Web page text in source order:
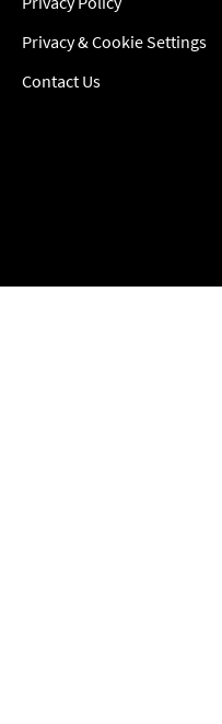
Privacy & Cookie Settings
Contact Us